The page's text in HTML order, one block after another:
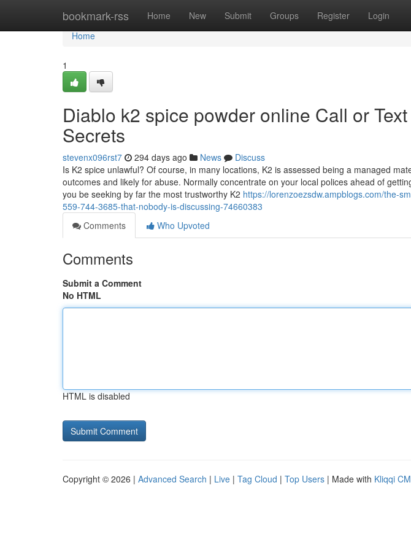
bookmark-rss Home New Submit Groups Register Login
Home
Home
1
Diablo k2 spice powder online Call or
Secrets
stevenx096rst7 294 days ago News
Discuss
Is K2 spice unlawful? Of course, in many locations, K2 is assessed being a managed
outcomes and likely for abuse. Normally concentrate on your local polices ahead of
you be seeking by far the most trustworthy K2 https://lorenzoezsdw.ampblogs.com/the-
559-744-3685-that-nobody-is-discussing-74660383
Comments
Who Upvoted
Comments
Submit a Comment
No HTML
HTML is disabled
Copyright © 2026 | Advanced Search | Live | Tag Cloud | Top Users | Made with Kliqqi